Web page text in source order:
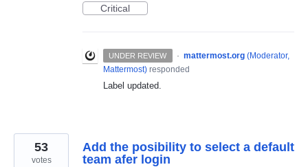
Critical
UNDER REVIEW · mattermost.org (Moderator,
Mattermost) responded
Label updated.
Add the posibility to select a default
team afer login
53
votes